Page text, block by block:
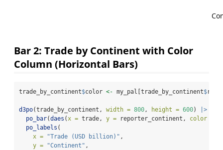
Bar 2: Trade by Continent with Color
Column (Horizontal Bars)
trade_by_continent$color <- my_pal[trade_by_continent$
d3po(trade_by_continent, width = 800, height = 600)
|>
po_bar(daes (x = trade, y = reporter_continent, color =
po_labels (
x =
"Trade (USD billion)" ,
y =
"Continent" ,